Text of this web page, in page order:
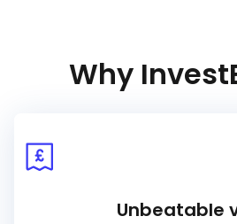
Why
Unbeatable